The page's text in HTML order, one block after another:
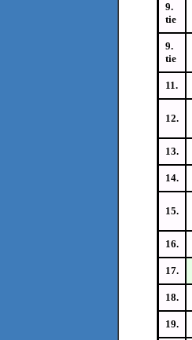
9.
tie
9.
tie
11.
12.
13.
14.
15.
16.
17.
18.
19.